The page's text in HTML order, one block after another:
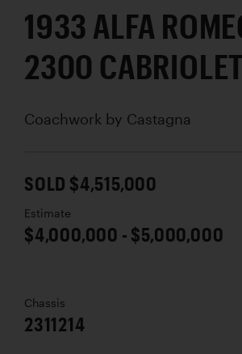
1933 ALFA
2300 CABRIOLET
Coachwork by Castagna
SOLD $4,515,000
Estimate
$4,000,000 - $5,000,000
Chassis
2311214